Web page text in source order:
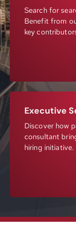
Search for
Benefit from
key
Executive
Discover how
consultant
hiring initiative.